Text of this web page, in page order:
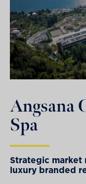
Angsana
Spa
Strategic market
luxury branded